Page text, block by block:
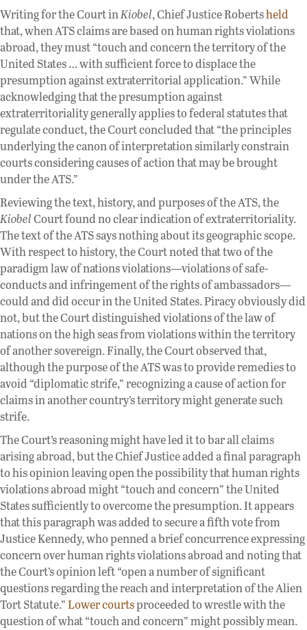
Writing for the Court inKiobel, Chief Justice Robertsheld
that, when ATS claims are based on human rights violations
abroad, they must “touch and concern the territory of the
United States … with sufficient force to displace the
presumption against extraterritorial application.” While
acknowledging that the presumption against
extraterritoriality generally applies to federal statutes that
regulate conduct, the Court concluded that “the principles
underlying the canon of interpretation similarly constrain
courts considering causes of action that may be brought
under the ATS.”
Reviewing the text, history, and purposes of the ATS, the
KiobelCourt found no clear indication of extraterritoriality.
The text of the ATS says nothing about its geographic scope.
With respect to history, the Court noted that two of the
paradigm law of nations violations—violations of safe-
conducts and infringement of the rights of ambassadors—
could and did occur in the United States. Piracy obviously did
not, but the Court distinguished violations of the law of
nations on the high seas from violations within the territory
of another sovereign. Finally, the Court observed that,
although the purpose of the ATS was to provide remedies to
avoid “diplomatic strife,” recognizing a cause of action for
claims in another country’s territory might generate such
strife.
The Court’s reasoning might have led it to bar all claims
arising abroad, but the Chief Justice added a final paragraph
to his opinion leaving open the possibility that human rights
violations abroad might “touch and concern” the United
States sufficiently to overcome the presumption. It appears
that this paragraph was added to secure a fifth vote from
Justice Kennedy, who penned a brief concurrence expressing
concern over human rights violations abroad and noting that
the Court’s opinion left “open a number of significant
questions regarding the reach and interpretation of the Alien
Tort Statute.”Lower courtsproceeded to wrestle with the
question of what “touch and concern” might possibly mean.